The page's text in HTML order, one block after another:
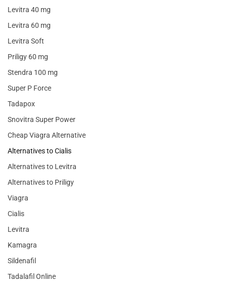
Levitra 40 mg
Levitra 60 mg
Levitra Soft
Priligy 60 mg
Stendra 100 mg
Super P Force
Tadapox
Snovitra Super Power
Cheap Viagra Alternative
Alternatives to Cialis
Alternatives to Levitra
Alternatives to Priligy
Viagra
Cialis
Levitra
Kamagra
Sildenafil
Tadalafil Online